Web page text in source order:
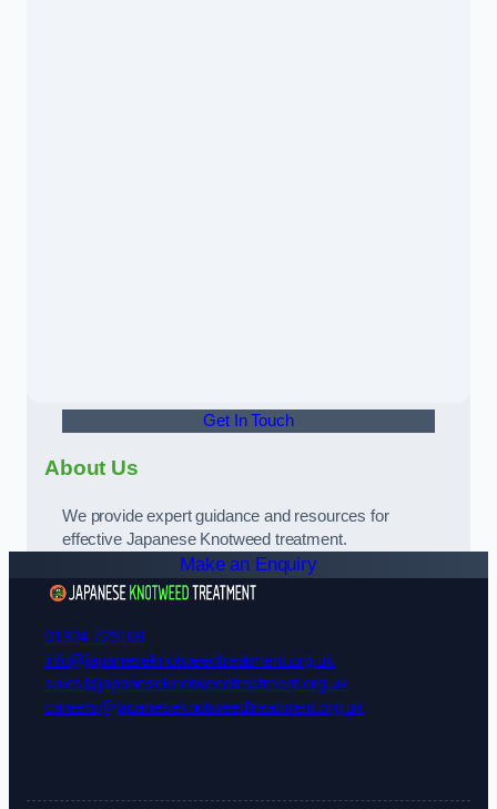
Get In Touch
About Us
We provide expert guidance and resources for
effective Japanese Knotweed treatment.
Make an Enquiry
01924 729108
info@japaneseknotweedtreatment.org.uk
sales@japaneseknotweedtreatment.org.uk
careers@japaneseknotweedtreatment.org.uk